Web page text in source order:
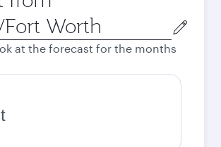
at the forecast for the months